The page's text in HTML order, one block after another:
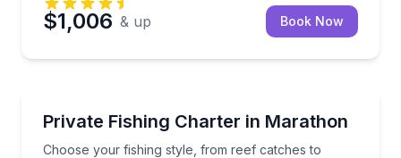
$1,006 & up Book Now
Private Fishing Charter in Marathon
Choose your fishing style, from reef catches to
Choose your fishing style, from reef catches to